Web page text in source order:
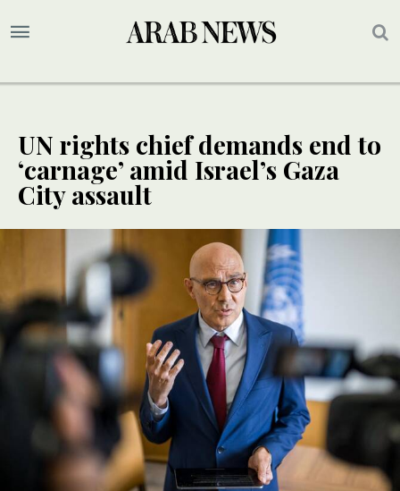
UN rights chief demands end to
‘carnage’ amid Israel’s Gaza
City assault